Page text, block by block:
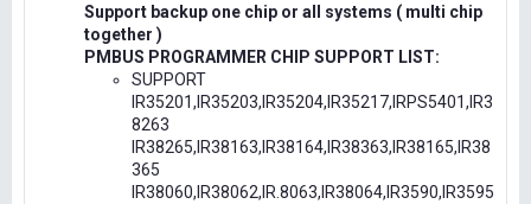
Support backup one chip or all systems ( multi chip
together )
PMBUS PROGRAMMER CHIP SUPPORT LIST:
SUPPORT
IR35201,IR35203,IR35204,IR35217,IRPS5401,IR3
8263
IR38265,IR38163,IR38164,IR38363,IR38165,IR38
365
IR38060,IR38062,IR.8063,IR38064,IR3590,IR3595